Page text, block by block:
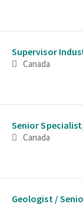
Supervisor
Canada
Senior
Canada
Geologist /